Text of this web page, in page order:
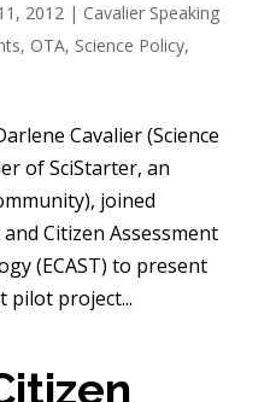
2012| Cavalier Speaking
, OTA, Science Policy,
Cavalier (Science
of SciStarter, an
joined
Citizen Assessment
(ECAST) to present
pilot project...